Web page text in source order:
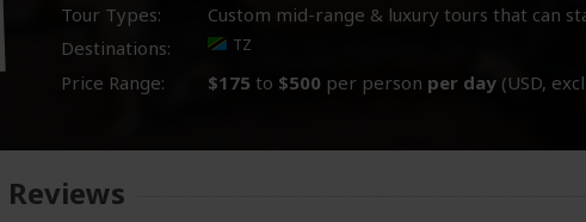
Tour Types:
Custom mid-range & luxury tours that can
Destinations:
TZ
Price Range: $175 to $500 per person per day (USD,
Reviews